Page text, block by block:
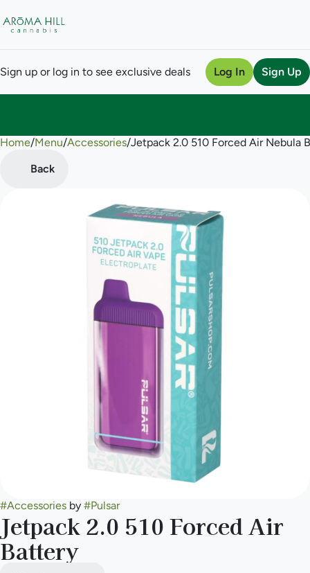
Sign up or log in to see exclusive deals Log In Sign Up
Home/Menu/Accessories/Jetpack 2.0 510 Forced Air Nebula
Back
#Accessories by #Pulsar
Jetpack 2.0 510 Forced Air
Battery
0